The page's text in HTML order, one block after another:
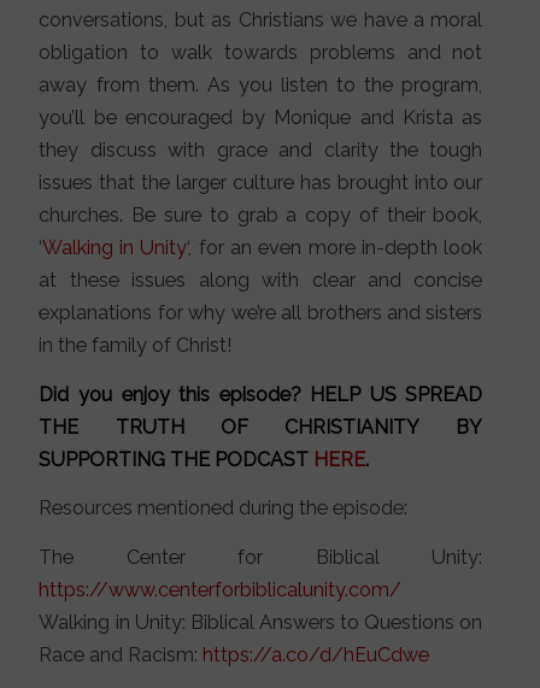
conversations, but as Christians we have a moral
obligation to walk towards problems and not
away from them. As you listen to the program,
you’ll be encouraged by Monique and Krista as
they discuss with grace and clarity the tough
issues that the larger culture has brought into our
churches. Be sure to grab a copy of their book,
‘Walking in Unity‘, for an even more in-depth look
at these issues along with clear and concise
explanations for why we’re all brothers and sisters
in the family of Christ!
Did you enjoy this episode? HELP US SPREAD
THE TRUTH OF CHRISTIANITY BY
SUPPORTING THE PODCAST HERE.
Resources mentioned during the episode:
The Center for Biblical Unity:
https://www.centerforbiblicalunity.com/
Walking in Unity: Biblical Answers to Questions on
Race and Racism: https://a.co/d/hEuCdwe